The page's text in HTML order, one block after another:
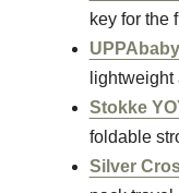
key for the
Stokke
foldable
Silver